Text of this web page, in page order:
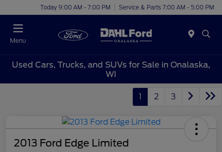
Today 9:00 AM - 7:00 PM Service & Parts 7:00 AM - 5:00 PM
Menu
Used Cars, Trucks, and SUVs for Sale in Onalaska,
WI
1 2 3
2013 Ford Edge Limited